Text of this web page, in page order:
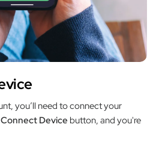
you’ll need to connect your
Connect Device button, and you're